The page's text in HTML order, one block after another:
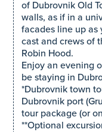
of Dubrovnik Old
walls, as if in a
facades line up as
cast and crews of
Robin Hood.
Enjoy an evening
be staying in
*Dubrovnik town
Dubrovnik port
tour package (or
**Optional